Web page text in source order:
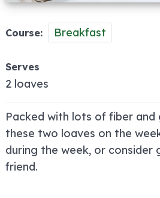
Course Breakfast
Serves
2 loaves
Packed with lots of fiber and
these two loaves on the
during the week, or consider
friend.